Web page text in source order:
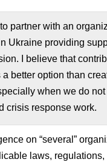
partner with an
Ukraine providing
I believe that
better option than
when we do
crisis response work.
on “several”
laws, regulations,